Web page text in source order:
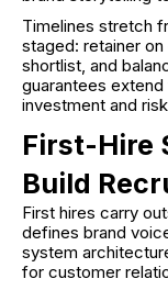
Timelines stretch
staged: retainer
shortlist, and
guarantees
investment and
First-Hire
Build
First hires carry
defines brand
system
for customer